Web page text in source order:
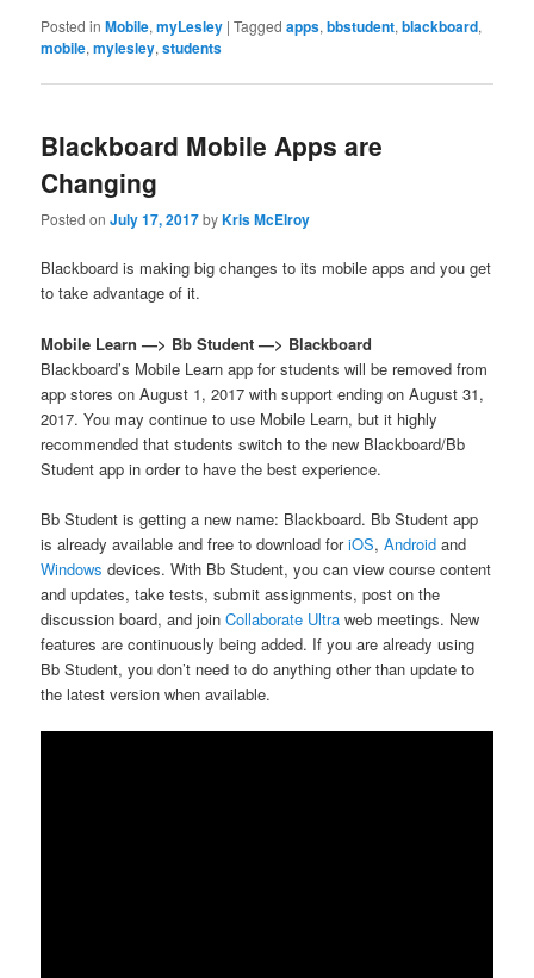
Posted in Mobile,myLesley |Tagged apps,bbstudent,blackboard,
mobile,mylesley,students
Blackboard Mobile Apps are
Changing
Posted onJuly 17, 2017byKris McElroy
Blackboard is making big changes to its mobile apps and you get
to take advantage of it.
Mobile Learn —> Bb Student —> Blackboard
Blackboard’s Mobile Learn app for students will be removed from
app stores on August 1, 2017 with support ending on August 31,
2017. You may continue to use Mobile Learn, but it highly
recommended that students switch to the new Blackboard/Bb
Student app in order to have the best experience.
Bb Student is getting a new name: Blackboard. Bb Student app
is already available and free to download foriOS,Android and
Windows devices. With Bb Student, you can view course content
and updates, take tests, submit assignments, post on the
discussion board, and joinCollaborate Ultra web meetings. New
features are continuously being added. If you are already using
Bb Student, you don’t need to do anything other than update to
the latest version when available.